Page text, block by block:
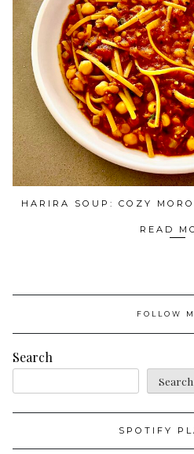
HARIRA SOUP: COZY
READ
FOLLOW
Search
Search
SPOTIFY